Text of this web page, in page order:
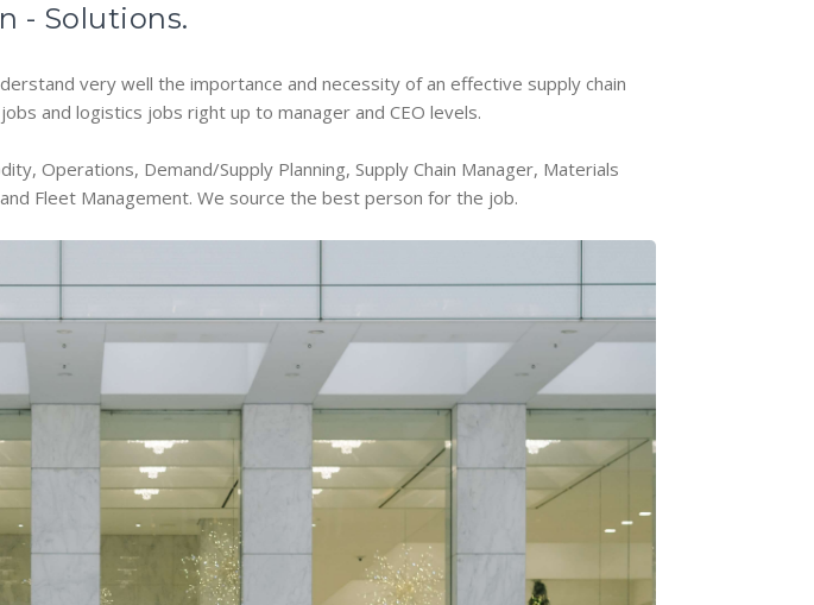
- Solutions.
very well the importance and necessity of an effective supply chain
and logistics jobs right up to manager and CEO levels.
Operations, Demand/Supply Planning, Supply Chain Manager, Materials
Fleet Management. We source the best person for the job.